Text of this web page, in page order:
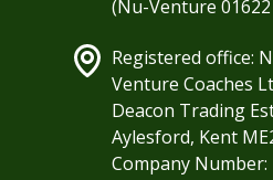
(Nu-Venture 01622
Registered office:
Venture Coaches
Deacon Trading
Aylesford, Kent
Company Number: